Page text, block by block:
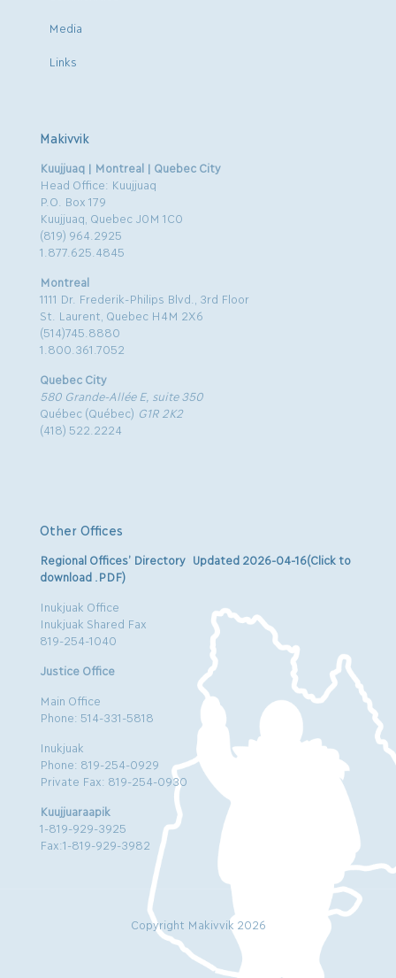
Media
Links
Makivvik
Kuujjuaq | Montreal | Quebec City
Head Office: Kuujjuaq
P.O. Box 179
Kuujjuaq, Quebec J0M 1C0
(819) 964.2925
1.877.625.4845
Montreal
1111 Dr. Frederik-Philips Blvd., 3rd Floor
St. Laurent, Quebec H4M 2X6
(514)745.8880
1.800.361.7052
Quebec City
580 Grande-Allée E, suite 350
Québec (Québec) G1R 2K2
(418) 522.2224
Other Offices
Regional Offices’ Directory Updated 2026-04-16(Click to
download .PDF)
Inukjuak Office
Inukjuak Shared Fax
819-254-1040
Justice Office
Main Office
Phone: 514-331-5818
Inukjuak
Phone: 819-254-0929
Private Fax: 819-254-0930
Kuujjuaraapik
1-819-929-3925
Fax:1-819-929-3982
Copyright Makivvik 2026